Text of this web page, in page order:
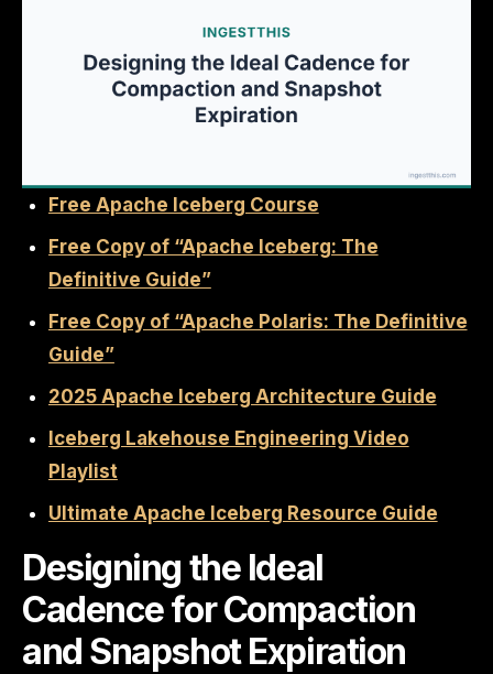
Free Apache Iceberg Course
Free Copy of “Apache Iceberg: The
Definitive Guide”
Free Copy of “Apache Polaris: The Definitive
Guide”
2025 Apache Iceberg Architecture Guide
Iceberg Lakehouse Engineering Video
Playlist
Ultimate Apache Iceberg Resource Guide
Designing the Ideal
Cadence for Compaction
and Snapshot Expiration